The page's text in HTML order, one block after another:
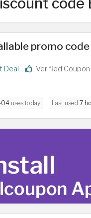
promo
Deal Verified Coupon
uses today Last used 7